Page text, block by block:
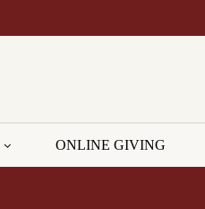
ONLINE GIVING